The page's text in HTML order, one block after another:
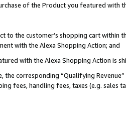
of the Product you featured with
to the customer’s shopping cart within
with the Alexa Shopping Action; and
with the Alexa Shopping Action is
the corresponding “Qualifying
fees, handling fees, taxes (e.g. sales